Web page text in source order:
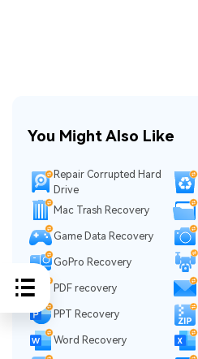
You Might Also Like
Repair Corrupted Hard
Drive
Mac Trash Recovery
Game Data Recovery
GoPro Recovery
PDF recovery
PPT Recovery
Word Recovery